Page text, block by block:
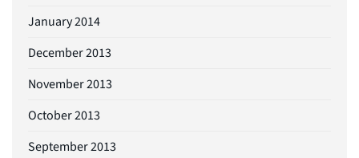
January 2014
December 2013
November 2013
October 2013
September 2013